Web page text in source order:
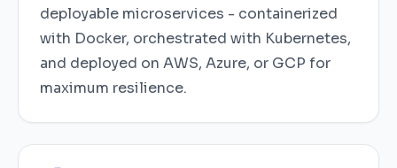
deployable microservices - containerized
with Docker, orchestrated with Kubernetes,
and deployed on AWS, Azure, or GCP for
maximum resilience.